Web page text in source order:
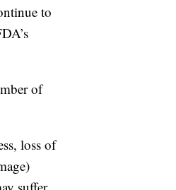
to
of
loss of